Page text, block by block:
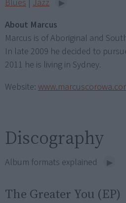
Blues | Jazz
About Marcus
Marcus is of Aboriginal and
In late 2009 he decided to
2011 he is living in Sydney.
Website:
Discography
Album formats explained
The Greater You (EP)